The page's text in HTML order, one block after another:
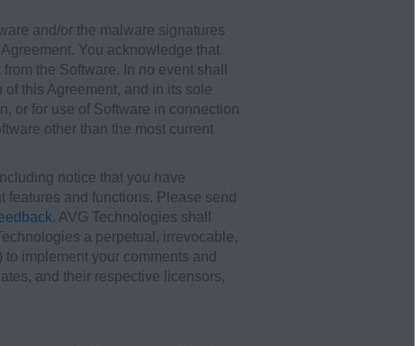
and/or the malware signatures
You acknowledge that
the Software. In no event shall
this Agreement, and in its sole
or for use of Software in connection
other than the most current
notice that you have
and functions. Please send
. AVG Technologies shall
a perpetual, irrevocable,
implement your comments and
and their respective licensors,